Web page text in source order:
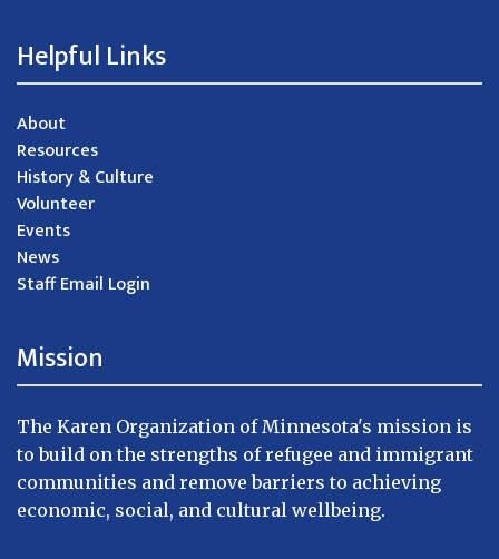
Helpful Links
About
Resources
History & Culture
Volunteer
Events
News
Staff Email Login
Mission
The Karen Organization of Minnesota's mission is
to build on the strengths of refugee and immigrant
communities and remove barriers to achieving
economic, social, and cultural wellbeing.